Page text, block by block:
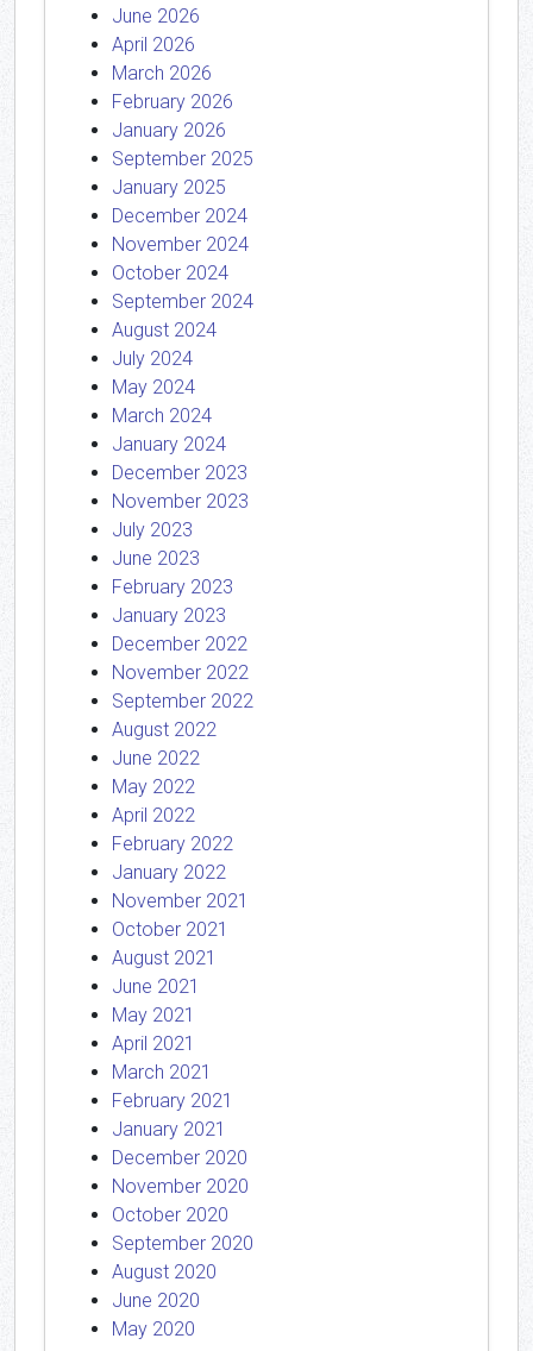
June 2026
April 2026
March 2026
February 2026
January 2026
September 2025
January 2025
December 2024
November 2024
October 2024
September 2024
August 2024
July 2024
May 2024
March 2024
January 2024
December 2023
November 2023
July 2023
June 2023
February 2023
January 2023
December 2022
November 2022
September 2022
August 2022
June 2022
May 2022
April 2022
February 2022
January 2022
November 2021
October 2021
August 2021
June 2021
May 2021
April 2021
March 2021
February 2021
January 2021
December 2020
November 2020
October 2020
September 2020
August 2020
June 2020
May 2020